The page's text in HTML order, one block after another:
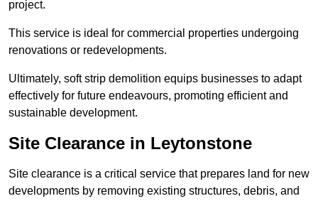
project.
This service is ideal for commercial properties undergoing
renovations or redevelopments.
Ultimately, soft strip demolition equips businesses to adapt
effectively for future endeavours, promoting efficient and
sustainable development.
Site Clearance in Leytonstone
Site clearance is a critical service that prepares land for new
developments by removing existing structures, debris, and